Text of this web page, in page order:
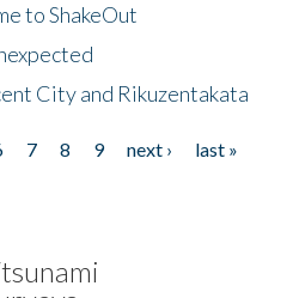
to ShakeOut
City and Rikuzentakata
7 8 9 next ›
last »